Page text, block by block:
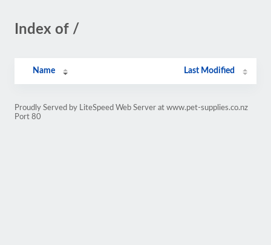
Index of /
Name Last Modified
Proudly Served by LiteSpeed Web Server at www.pet-supplies.co.nz
Port 80